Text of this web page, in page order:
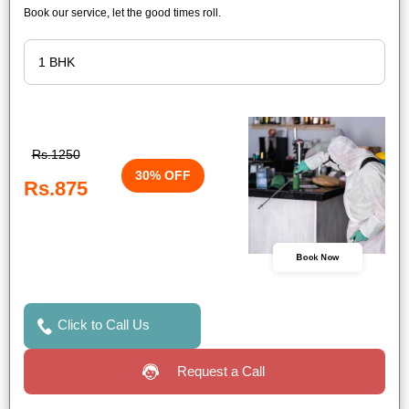
Book our service, let the good times roll.
Rs.1250
Rs.875
30% OFF
Book Now
Click to Call Us
Request a Call